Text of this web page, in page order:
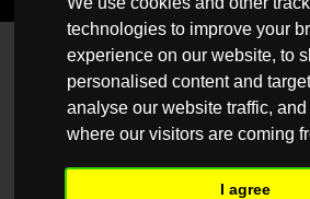
technologies to improve your
experience on our website, to
personalised content and
analyse our website traffic,
where our visitors are coming
I agree
Contact Us
Please feel free to contact us should you
or suggestions, and we would be happy to